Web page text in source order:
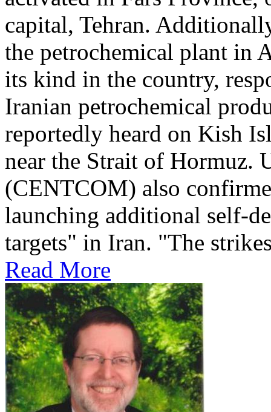
capital, Tehran.
the petrochemical plant in
its kind in the country,
Iranian petrochemical
reportedly heard on Kish
near the Strait of Hormuz.
(CENTCOM) also
launching additional self-
targets" in Iran. "The
Read More